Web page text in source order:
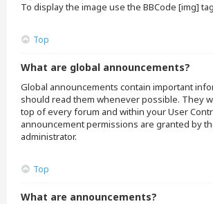
To display the image use the BBCode [img]
Top
What are global announcements?
Global announcements contain important
should read them whenever possible. They
top of every forum and within your User
announcement permissions are granted by
administrator.
Top
What are announcements?